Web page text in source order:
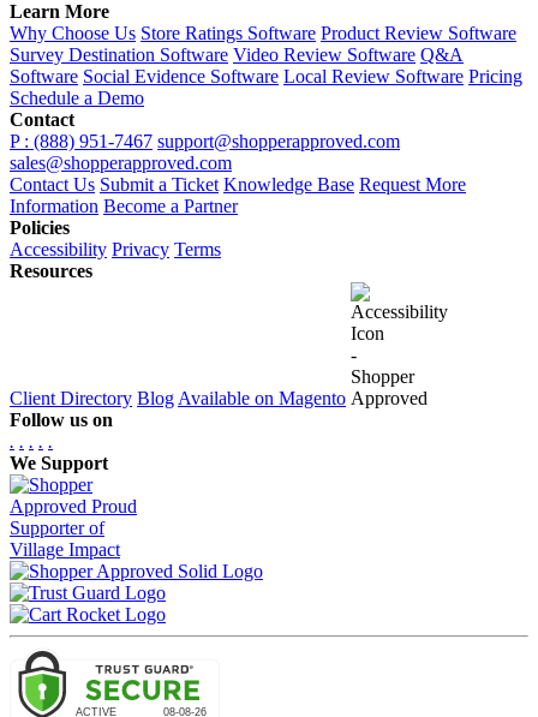
Learn More
Why Choose Us Store Ratings Software Product Review Software
Survey Destination Software Video Review Software Q&A
Software Social Evidence Software Local Review Software Pricing
Schedule a Demo
Contact
P : (888) 951-7467 support@shopperapproved.com
sales@shopperapproved.com
Contact Us Submit a Ticket Knowledge Base Request More
Information Become a Partner
Policies
Accessibility Privacy Terms
Resources
Client Directory BlogAvailable on Magento
Follow us on
. . . . .
We Support